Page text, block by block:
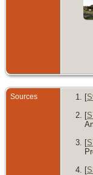
Sources [
[
[
[